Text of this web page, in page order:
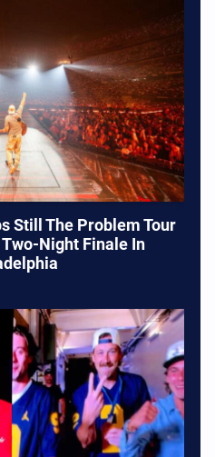
Still The Problem Tour
Night Finale In